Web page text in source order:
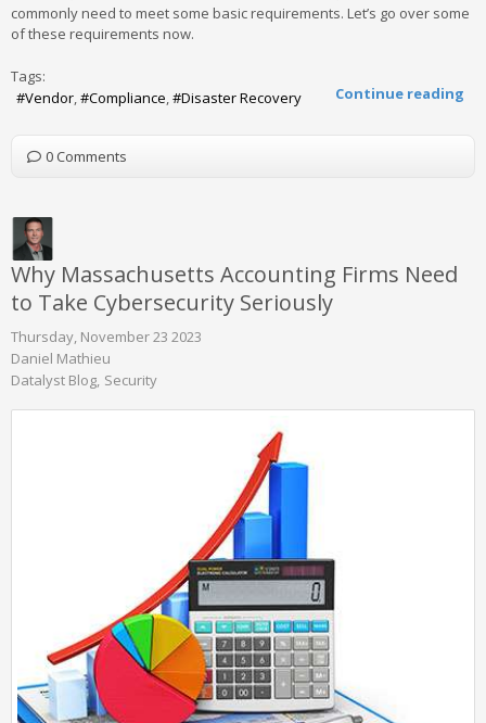
commonly need to meet some basic requirements. Let’s go over some
of these requirements now.
Continue reading
Tags:
Vendor
Compliance Disaster Recovery
0 Comments
Why Massachusetts Accounting Firms Need
to Take Cybersecurity Seriously
Thursday, November 23 2023
Daniel Mathieu
Datalyst Blog Security